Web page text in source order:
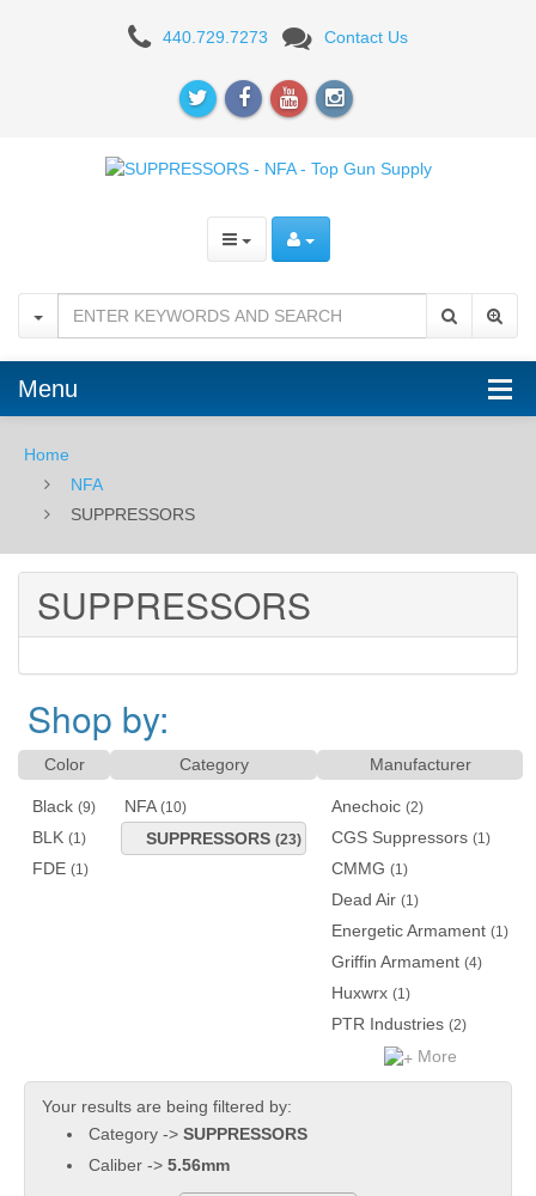
SUPPRESSORS
440.729.7273 Contact Us
Menu
Home
NFA
SUPPRESSORS
SUPPRESSORS
Shop by:
Color
Black (9)
BLK (1)
FDE (1)
Category
NFA (10)
SUPPRESSORS (23)
Manufacturer
Anechoic (2)
CGS Suppressors (1)
CMMG (1)
Dead Air (1)
Energetic Armament (1)
Griffin Armament (4)
Huxwrx (1)
PTR Industries (2)
More
Your results are being filtered by:
Category -> SUPPRESSORS
Caliber -> 5.56mm